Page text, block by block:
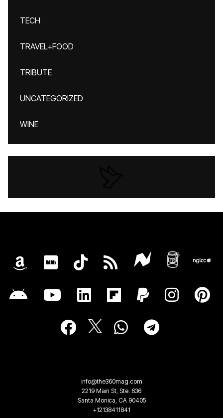
TECH
TRAVEL+FOOD
TRIBUTE
UNCATEGORIZED
WINE
info@the360mag.com
2219 Main St, Ste. 636
Santa Monica, CA 90405
+12138411841